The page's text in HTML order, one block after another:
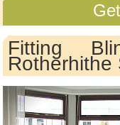
Fitting
Rotherhithe